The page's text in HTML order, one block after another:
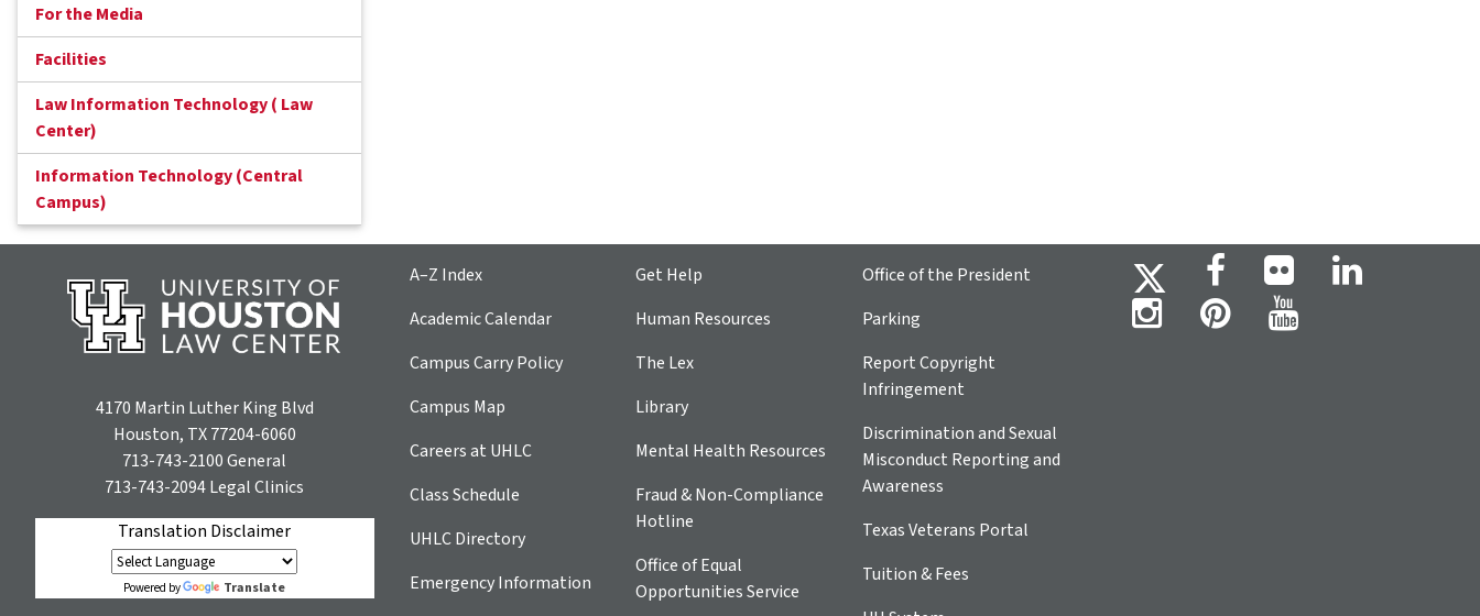
For the Media
Facilities
Law Information Technology ( Law
Center)
Information Technology (Central
Campus)
4170 Martin Luther King Blvd
Houston, TX 77204-6060
713-743-2100General
713-743-2094Legal Clinics
Translation Disclaimer
Powered by Translate
A–Z Index
Academic Calendar
Campus Carry Policy
Campus Map
Careers at UHLC
Class Schedule
UHLC Directory
Emergency Information
Get Help
Human Resources
The Lex
Library
Mental Health Resources
Fraud & Non-Compliance
Hotline
Office of Equal
Opportunities Service
Office of the President
Parking
Report Copyright
Infringement
Discrimination and Sexual
Misconduct Reporting and
Awareness
Texas Veterans Portal
Tuition & Fees